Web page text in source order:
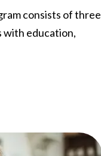
consists of three
with education,